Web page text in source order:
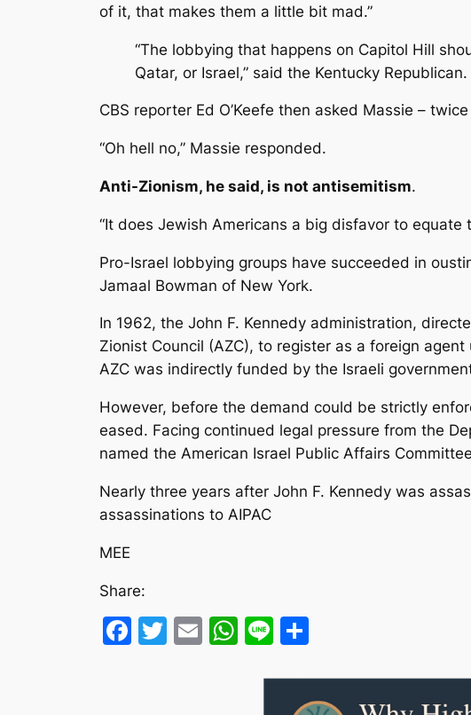
of it, that makes them a little bit mad.”
“The lobbying that happens on Capitol Hill
Qatar, or Israel,” said the Kentucky Republican.
CBS reporter Ed O’Keefe then asked Massie –
“Oh hell no,” Massie responded.
Anti-Zionism, he said, is not antisemitism.
“It does Jewish Americans a big disfavor to equate
Pro-Israel lobbying groups have succeeded in
Jamaal Bowman of New York.
In 1962, the John F. Kennedy administration,
Zionist Council (AZC), to register as a foreign
AZC was indirectly funded by the Israeli
However, before the demand could be strictly
eased. Facing continued legal pressure from the
named the American Israel Public Affairs
Nearly three years after John F. Kennedy was
assassinations to AIPAC
MEE
Share:
Facebook
Twitter
EmailWhatsApp
Line